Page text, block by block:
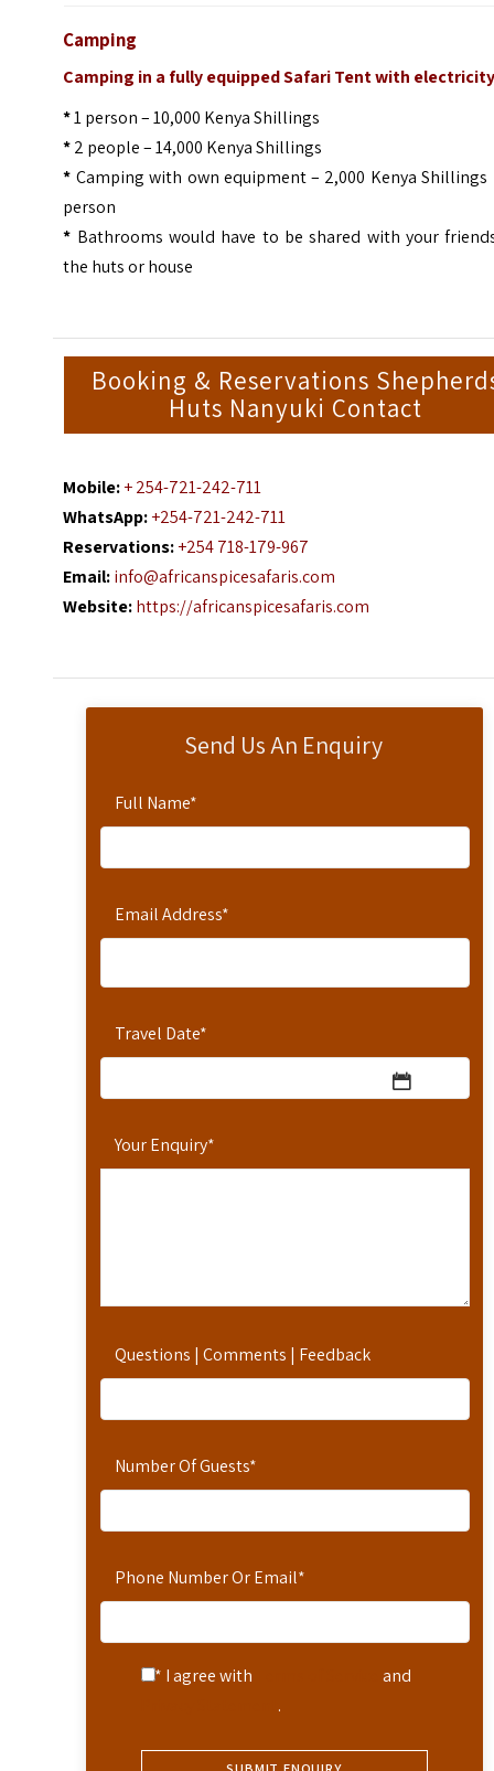
Send Us An Enquiry
Full Name*
Email Address*
Travel Date*
Your Enquiry*
Questions | Comments | Feedback
Number Of Guests*
Phone Number Or Email*
* I agree with
and
.
Camping
Camping in a fully equipped Safari Tent with
*1 person – 10,000 Kenya Shillings
*2 people – 14,000 Kenya Shillings
* Camping with own equipment – 2,000 Kenya Shillings
person
* Bathrooms would have to be shared with your
the huts or house
Booking & Reservations
Huts Nanyuki Contact
Mobile:+ 254-721-242-711
WhatsApp:+254-721-242-711
Reservations:+254 718-179-967
Email:info@africanspicesafaris.com
Website:https://africanspicesafaris.com